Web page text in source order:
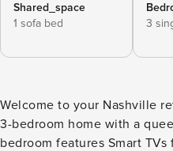
Shared_space
1 sofa bed
3
Welcome to your Nashville retreat! - Thoughtfully
3-bedroom home with a queen
bedroom features Smart TVs